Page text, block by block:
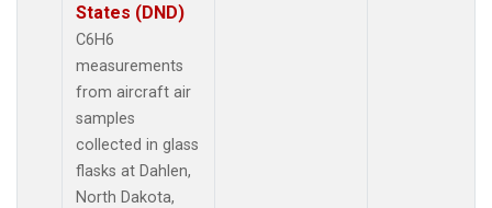
States (DND)
C6H6
measurements
from aircraft air
samples
collected in glass
flasks at Dahlen,
North Dakota,